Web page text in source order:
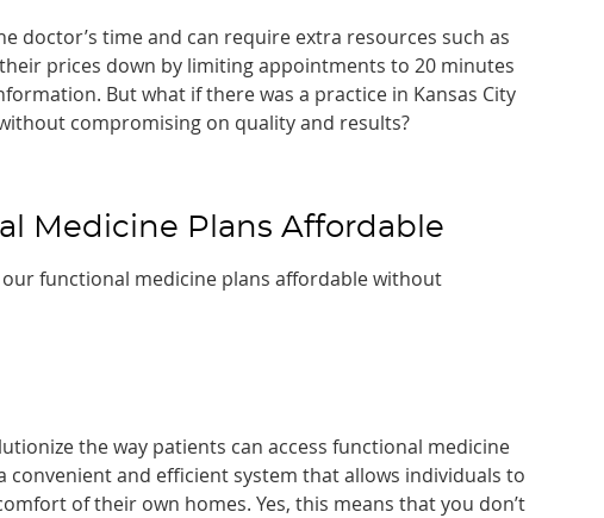
doctor’s time and can require extra resources such as
prices down by limiting appointments to 20 minutes
But what if there was a practice in Kansas City
compromising on quality and results?
Medicine Plans Affordable
functional medicine plans affordable without
the way patients can access functional medicine
convenient and efficient system that allows individuals to
of their own homes. Yes, this means that you don’t